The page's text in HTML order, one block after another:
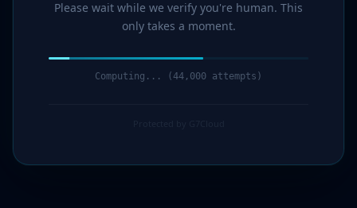
Please wait while we verify you're human. This
only takes a moment.
Computing... (45,000 attempts)